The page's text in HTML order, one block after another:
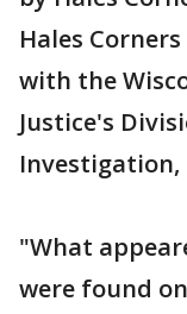
Hales
with the
Justice's
Investigation,
"What
were found